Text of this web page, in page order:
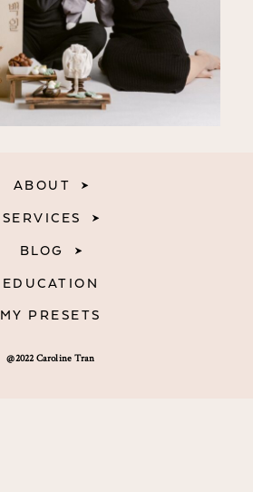
@2022 Caroline Tran
ABOUT
SERVICES
BLOG
EDUCATION
MY PRESETS